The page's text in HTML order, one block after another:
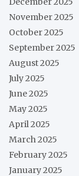
November 2025
October 2025
September 2025
August 2025
July 2025
June 2025
May 2025
April 2025
March 2025
February 2025
January 2025